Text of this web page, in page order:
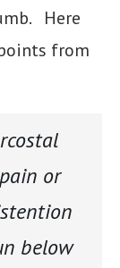
Here
from
or
below